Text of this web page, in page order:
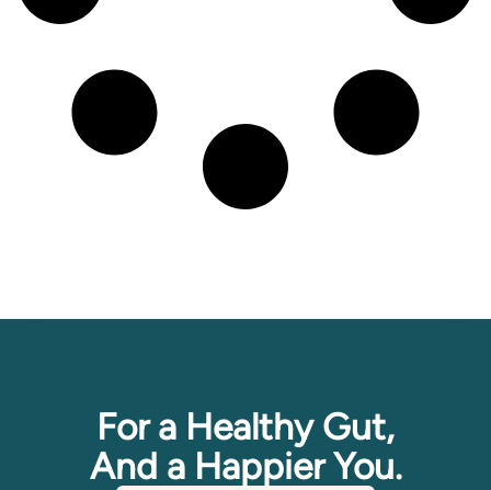
For a Healthy Gut,
And a Happier You.